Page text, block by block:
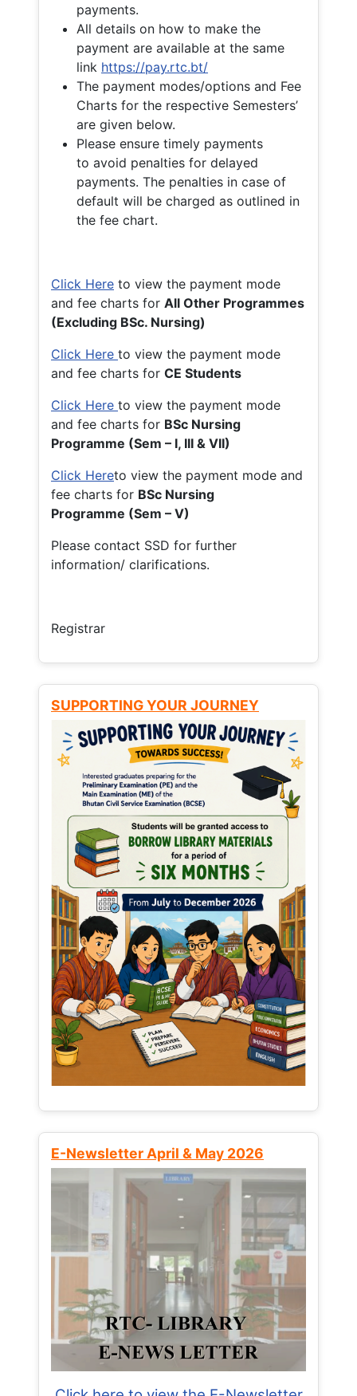
payments.
All details on how to make the
payment are available at the same
link https://pay.rtc.bt/
The payment modes/options and Fee
Charts for the respective Semesters’
are given below.
Please ensure timely payments
to avoid penalties for delayed
payments. The penalties in case of
default will be charged as outlined in
the fee chart.
Click Here to view the payment mode
and fee charts for All Other Programmes
(Excluding BSc. Nursing)
Click Here to view the payment mode
and fee charts for CE Students
Click Here to view the payment mode
and fee charts for BSc Nursing
Programme (Sem – I, III & VII)
Click Hereto view the payment mode and
fee charts for BSc Nursing
Programme (Sem – V)
Please contact SSD for further
information/ clarifications.
Registrar
SUPPORTING YOUR JOURNEY
E-Newsletter April & May 2026